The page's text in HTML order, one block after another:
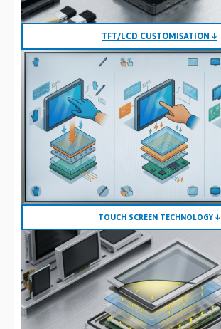
TFT/LCD CUSTOMISATION ↓
TOUCH SCREEN TECHNOLOGY ↓